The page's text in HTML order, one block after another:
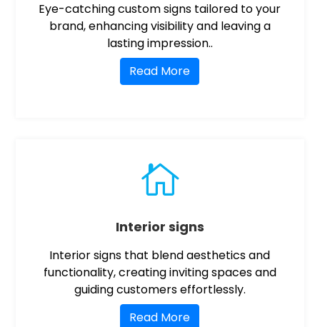
Eye-catching custom signs tailored to your
brand, enhancing visibility and leaving a
lasting impression..
Read More

Interior signs
Interior signs that blend aesthetics and
functionality, creating inviting spaces and
guiding customers effortlessly.
Read More